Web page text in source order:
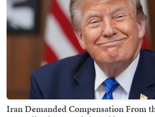
Iran Demanded Compensation From